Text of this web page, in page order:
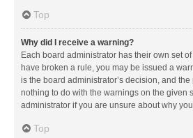
Top
Why did I receive a warning?
Each board administrator has their own set
have broken a rule, you may be issued a
is the board administrator’s decision, and
nothing to do with the warnings on the given
administrator if you are unsure about why
Top